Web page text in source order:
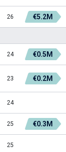
26 €5.2M
24 €0.5M
23 €0.2M
24
25 €0.3M
25